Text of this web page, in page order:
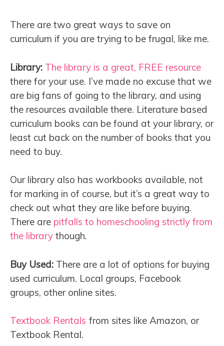
There are two great ways to save on
curriculum if you are trying to be frugal, like me.
Library: The library is a great, FREE resource
there for your use. I’ve made no excuse that we
are big fans of going to the library, and using
the resources available there. Literature based
curriculum books can be found at your library, or
least cut back on the number of books that you
need to buy.
Our library also has workbooks available, not
for marking in of course, but it’s a great way to
check out what they are like before buying.
There are pitfalls to homeschooling strictly from
the library though.
Buy Used: There are a lot of options for buying
used curriculum. Local groups, Facebook
groups, other online sites.
Textbook Rentals from sites like Amazon, or
Textbook Rental.